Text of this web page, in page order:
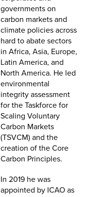
governments on
carbon markets and
climate policies across
hard to abate sectors
in Africa, Asia, Europe,
Latin America, and
North America. He led
environmental
integrity assessment
for the Taskforce for
Scaling Voluntary
Carbon Markets
(TSVCM) and the
creation of the Core
Carbon Principles.
In 2019 he was
appointed by ICAO as